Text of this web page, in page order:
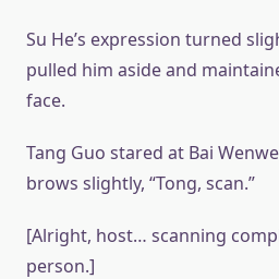
Su He’s expression turned
pulled him aside and
face.
Tang Guo stared at Bai
brows slightly, “Tong, scan.”
[Alright, host… scanning
person.]